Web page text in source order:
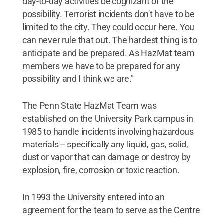
possibility. Terrorist incidents don't have to be
limited to the city. They could occur here. You
can never rule that out. The hardest thing is to
anticipate and be prepared. As HazMat team
members we have to be prepared for any
possibility and I think we are."
The Penn State HazMat Team was
established on the University Park campus in
1985 to handle incidents involving hazardous
materials -- specifically any liquid, gas, solid,
dust or vapor that can damage or destroy by
explosion, fire, corrosion or toxic reaction.
In 1993 the University entered into an
agreement for the team to serve as the Centre